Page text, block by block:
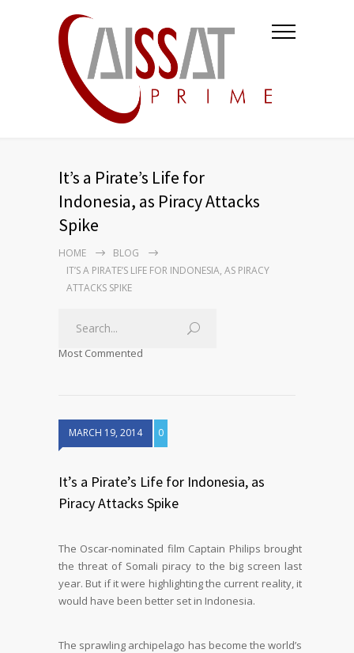
It’s a Pirate’s Life for
Indonesia, as Piracy Attacks
Spike
HOME
BLOG
IT’S A PIRATE’S LIFE FOR INDONESIA, AS PIRACY
ATTACKS SPIKE
Most Commented
MARCH 19, 2014 0
It’s a Pirate’s Life for Indonesia, as
Piracy Attacks Spike
The Oscar-nominated film Captain Philips brought
the threat of Somali piracy to the big screen last
year. But if it were highlighting the current reality, it
would have been better set in Indonesia.
The sprawling archipelago has become the world’s